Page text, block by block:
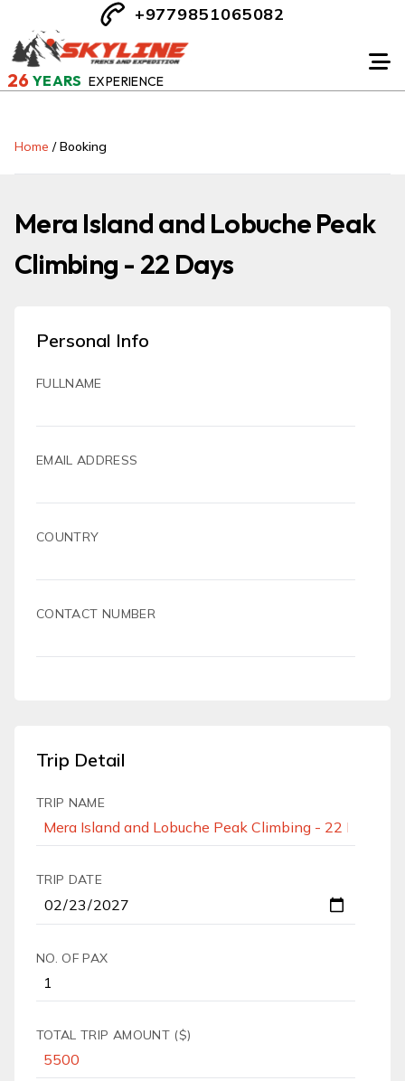
26 YEARS EXPERIENCE
+9779851065082
Home /Booking
Mera Island and Lobuche Peak
Climbing - 22 Days
Personal Info
FULLNAME
EMAIL ADDRESS
COUNTRY
CONTACT NUMBER
Trip Detail
TRIP NAME
TRIP DATE
NO. OF PAX
TOTAL TRIP AMOUNT ($)